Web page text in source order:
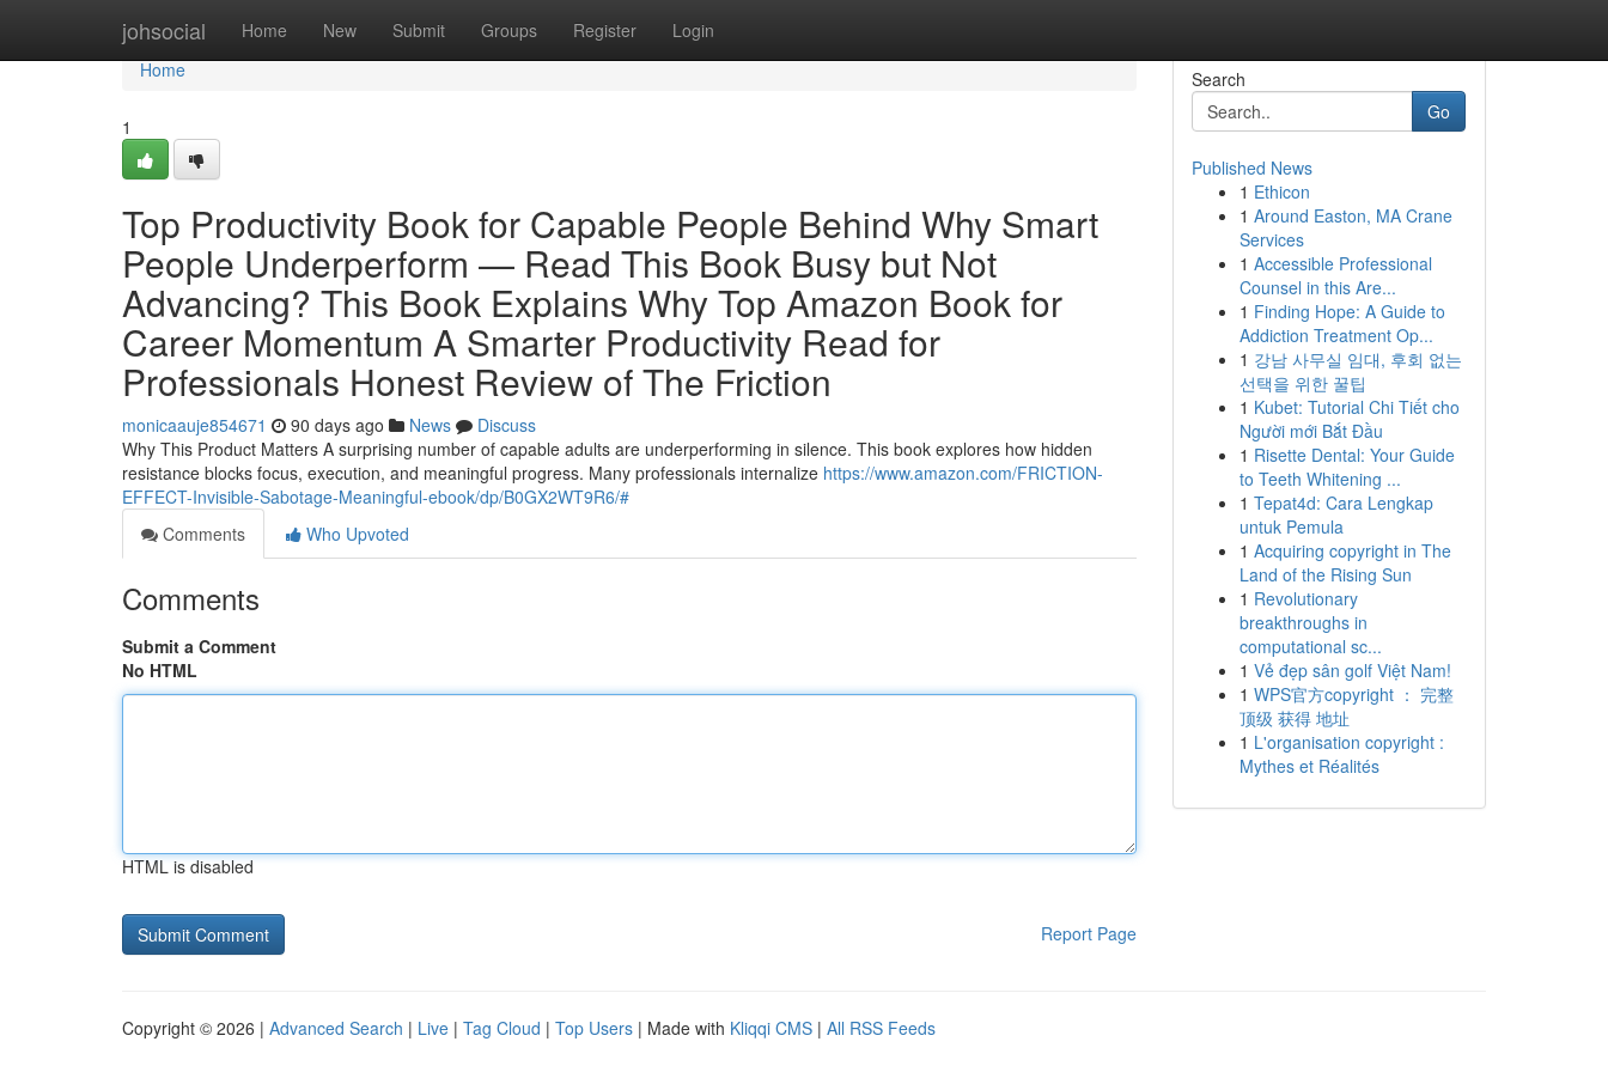
johsocial Home New Submit Groups Register Login
Home
Home
1
Top Productivity Book for Capable People Behind Why Smart
People Underperform — Read This Book Busy but Not
Advancing? This Book Explains Why Top Amazon Book for
Career Momentum A Smarter Productivity Read for
Professionals Honest Review of The Friction
monicaauje854671 90 days ago News
Discuss
Why This Product Matters A surprising number of capable adults are underperforming in silence. This book explores how hidden
resistance blocks focus, execution, and meaningful progress. Many professionals internalize https://www.amazon.com/FRICTION-
EFFECT-Invisible-Sabotage-Meaningful-ebook/dp/B0GX2WT9R6/#
Comments
Who Upvoted
Comments
Submit a Comment
No HTML
HTML is disabled
Report Page
Search
Go
Published News
1 Ethicon
1 Around Easton, MA Crane
Services
1 Accessible Professional
Counsel in this Are...
1 Finding Hope: A Guide to
Addiction Treatment Op...
1 강남 사무실 임대, 후회 없는
선택을 위한 꿀팁
1 Kubet: Tutorial Chi Tiết cho
Người mới Bắt Đầu
1 Risette Dental: Your Guide
to Teeth Whitening ...
1 Tepat4d: Cara Lengkap
untuk Pemula
1 Acquiring copyright in The
Land of the Rising Sun
1 Revolutionary
breakthroughs in
computational sc...
1 Vẻ đẹp sân golf Việt Nam!
1 WPS官方copyright ： 完整
顶级 获得 地址
1 L'organisation copyright :
Mythes et Réalités
Copyright © 2026 | Advanced Search | Live | Tag Cloud | Top Users | Made with Kliqqi CMS | All RSS Feeds